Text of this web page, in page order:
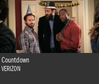
Countdown
VERIZON